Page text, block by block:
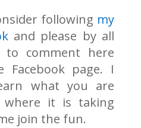
following my
and please by all
to comment here
page. I
what you are
it is taking
join the fun.